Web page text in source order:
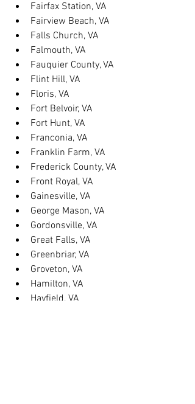
Fairfax Station, VA
Fairview Beach, VA
Falls Church, VA
Falmouth, VA
Fauquier County, VA
Flint Hill, VA
Floris, VA
Fort Belvoir, VA
Fort Hunt, VA
Franconia, VA
Franklin Farm, VA
Frederick County, VA
Front Royal, VA
Gainesville, VA
George Mason, VA
Gordonsville, VA
Great Falls, VA
Greenbriar, VA
Groveton, VA
Hamilton, VA
Hayfield, VA